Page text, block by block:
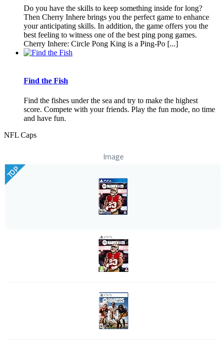
Do you have the skills to keep something inside for long?
Then Cherry Inhere brings you the perfect game to enhance
your anticipating skills. In addition, the game offers you the
best feeling to witness one of the best ping pong games.
Cherry Inhere: Circle Pong King is a Ping-Po [...]
Find the Fish
Find the fishes under the sea and try to make the highest
score. Compete with your friends. Play the fun mode, no time
and have fun.
NFL Caps
Image
TOP